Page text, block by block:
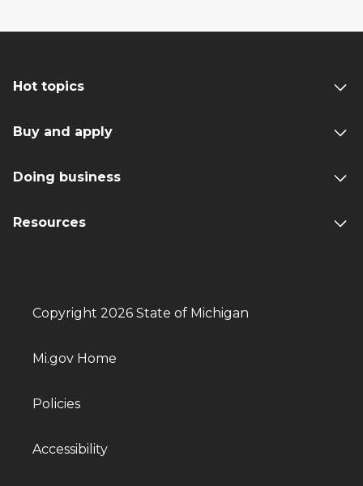
Hot topics
Buy and apply
Doing business
Resources
Copyright 2026 State of Michigan
Mi.gov Home
Policies
Accessibility